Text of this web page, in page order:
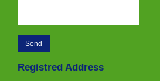
Registred Address